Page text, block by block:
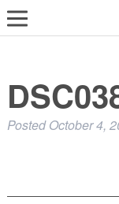
ADOPT
SERVICES
PostedOctober 4,